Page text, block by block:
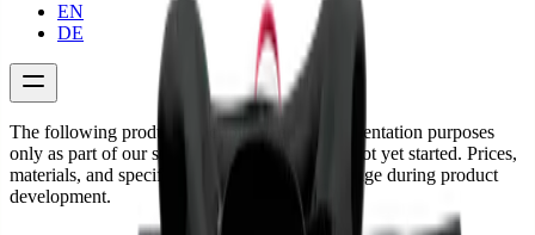
EN
DE
The following product descriptions are for presentation purposes
only as part of our startup project. Sales have not yet started. Prices,
materials, and specifications are subject to change during product
development.